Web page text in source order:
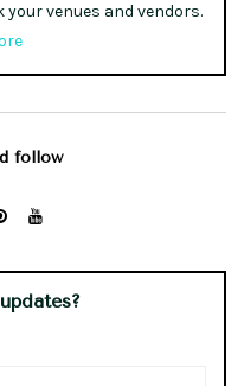
venues and vendors.
follow